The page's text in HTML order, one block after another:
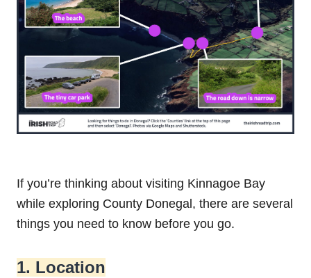
If you’re thinking about visiting Kinnagoe Bay
while exploring County Donegal, there are several
things you need to know before you go.
1. Location